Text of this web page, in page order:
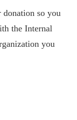
donation so you
the Internal
you